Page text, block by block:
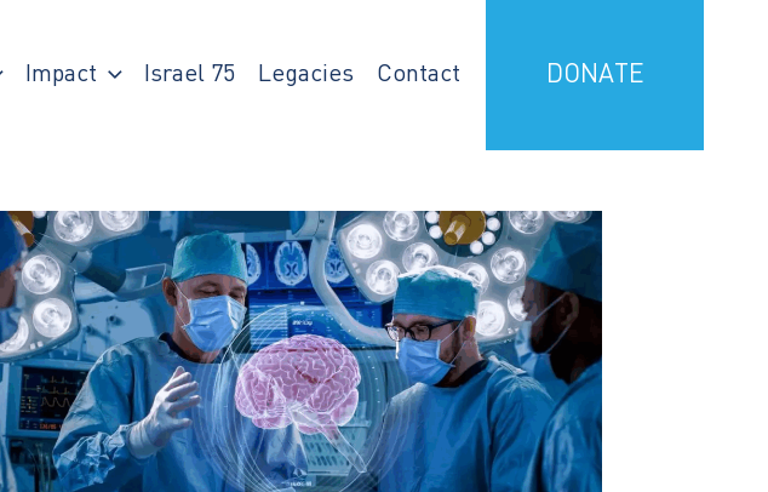
Impact Israel 75 Legacies Contact DONATE